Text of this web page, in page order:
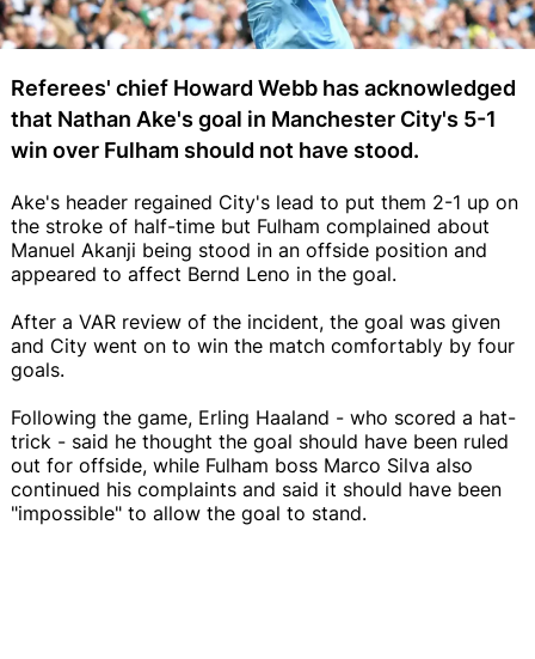
Referees' chief Howard Webb has acknowledged
that Nathan Ake's goal in Manchester City's 5-1
win over Fulham should not have stood.
Ake's header regained City's lead to put them 2-1 up on
the stroke of half-time but Fulham complained about
Manuel Akanji being stood in an offside position and
appeared to affect Bernd Leno in the goal.
After a VAR review of the incident, the goal was given
and City went on to win the match comfortably by four
goals.
Following the game, Erling Haaland - who scored a hat-
trick - said he thought the goal should have been ruled
out for offside, while Fulham boss Marco Silva also
continued his complaints and said it should have been
"impossible" to allow the goal to stand.